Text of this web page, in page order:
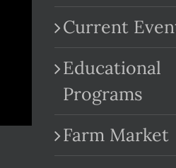
Current
Educational
Programs
Farm Market